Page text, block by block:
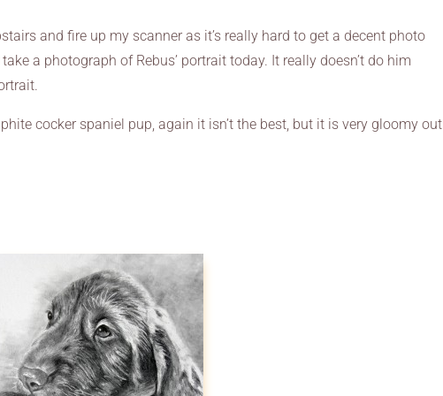
and fire up my scanner as it’s really hard to get a decent photo
a photograph of Rebus’ portrait today. It really doesn’t do him
cocker spaniel pup, again it isn’t the best, but it is very gloomy out